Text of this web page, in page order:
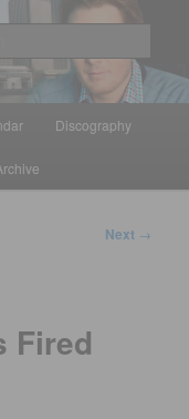
Discography
Next →
Fired